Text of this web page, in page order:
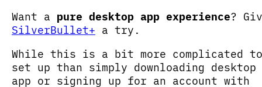
Want a pure desktop app experience?
SilverBullet+ a try.
While this is a bit more complicated to
set up than simply downloading desktop
app or signing up for an account with